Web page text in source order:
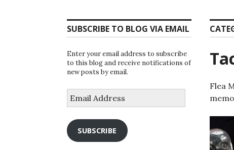
Flea
SUBSCRIBE TO BLOG VIA EMAIL
Enter your email address to subscribe
to this blog and receive notifications of
new posts by email.
Address
SUBSCRIBE